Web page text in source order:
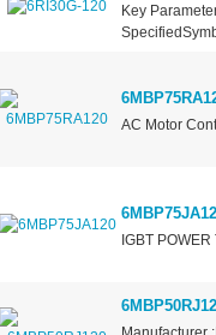
Key
AC Motor
IGBT